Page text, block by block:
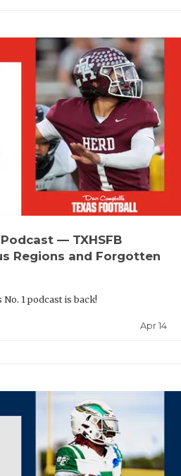
— TXHSFB
Regions and Forgotten
1 podcast is back!
Apr 14